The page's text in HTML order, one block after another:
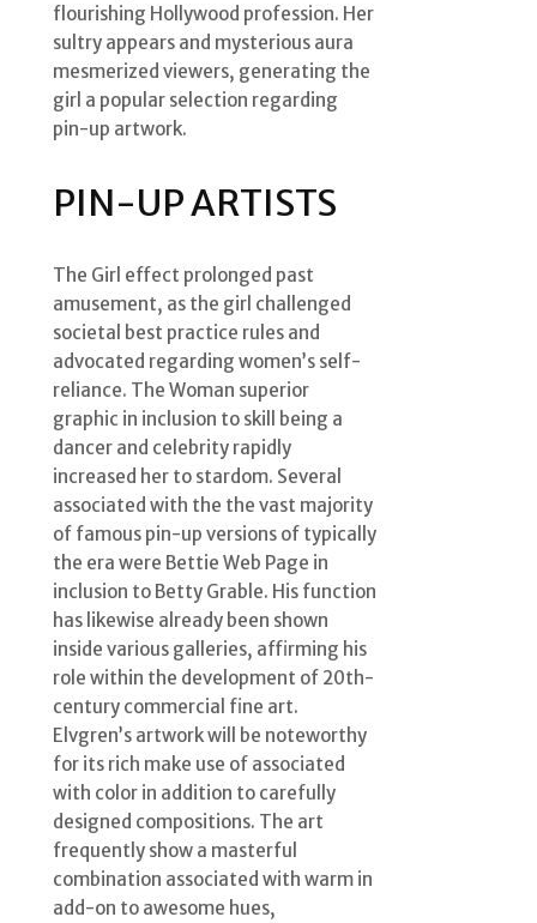
flourishing Hollywood profession. Her
sultry appears and mysterious aura
mesmerized viewers, generating the
girl a popular selection regarding
pin-up artwork.
PIN-UP ARTISTS
The Girl effect prolonged past
amusement, as the girl challenged
societal best practice rules and
advocated regarding women’s self-
reliance. The Woman superior
graphic in inclusion to skill being a
dancer and celebrity rapidly
increased her to stardom. Several
associated with the the vast majority
of famous pin-up versions of typically
the era were Bettie Web Page in
inclusion to Betty Grable. His function
has likewise already been shown
inside various galleries, affirming his
role within the development of 20th-
century commercial fine art.
Elvgren’s artwork will be noteworthy
for its rich make use of associated
with color in addition to carefully
designed compositions. The art
frequently show a masterful
combination associated with warm in
add-on to awesome hues,